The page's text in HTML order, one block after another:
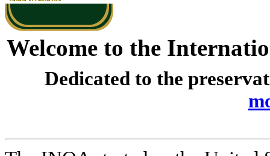
Welcome to the
Dedicated to the